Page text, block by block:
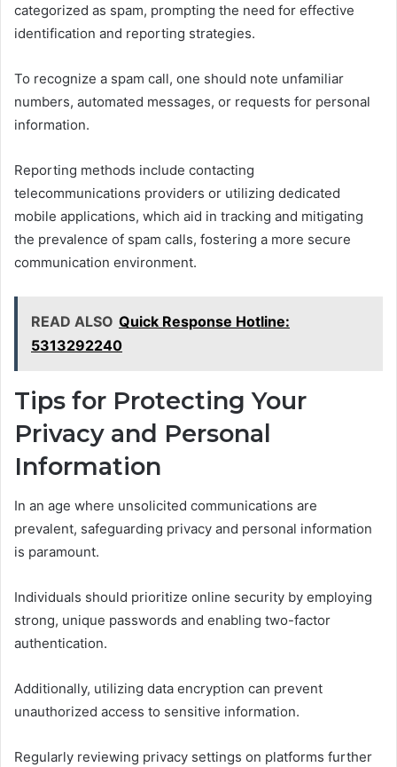
categorized as spam, prompting the need for effective
identification and reporting strategies.
To recognize a spam call, one should note unfamiliar
numbers, automated messages, or requests for personal
information.
Reporting methods include contacting
telecommunications providers or utilizing dedicated
mobile applications, which aid in tracking and mitigating
the prevalence of spam calls, fostering a more secure
communication environment.
READ ALSO Quick Response Hotline:
5313292240
Tips for Protecting Your
Privacy and Personal
Information
In an age where unsolicited communications are
prevalent, safeguarding privacy and personal information
is paramount.
Individuals should prioritize online security by employing
strong, unique passwords and enabling two-factor
authentication.
Additionally, utilizing data encryption can prevent
unauthorized access to sensitive information.
Regularly reviewing privacy settings on platforms further